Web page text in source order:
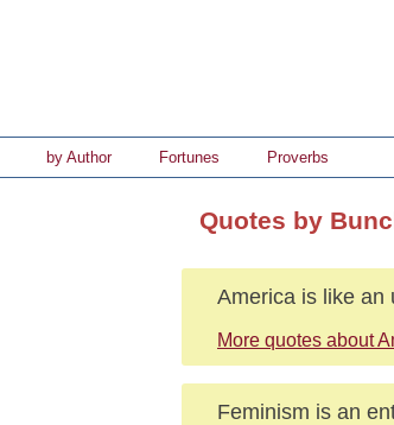
by Author Fortunes Proverbs
Quotes by
America is like an
More quotes about
Feminism is an